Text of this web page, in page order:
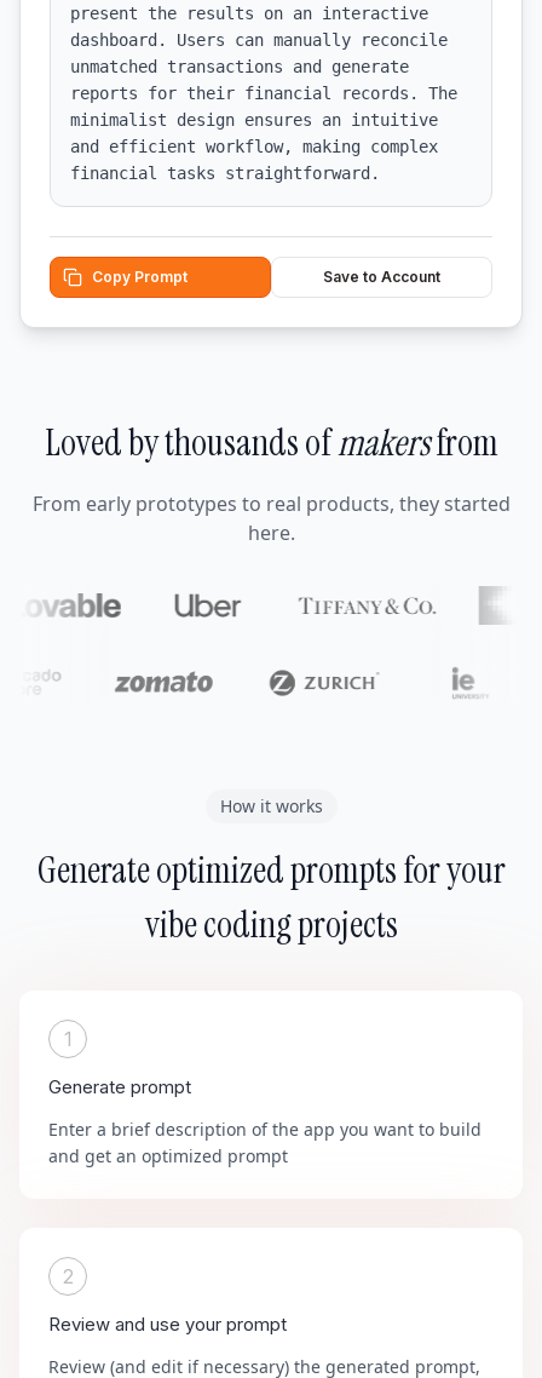
present the results on an interactive
dashboard. Users can manually reconcile
unmatched transactions and generate
reports for their financial records. The
minimalist design ensures an intuitive
and efficient workflow, making complex
financial tasks straightforward.
Copy Prompt Save to Account
Loved by thousands ofmakersfrom
From early prototypes to real products, they started
here.
How it works
Generate optimized prompts for your
vibe coding projects
1
Generate prompt
Enter a brief description of the app you want to build
and get an optimized prompt
2
Review and use your prompt
Review (and edit if necessary) the generated prompt,